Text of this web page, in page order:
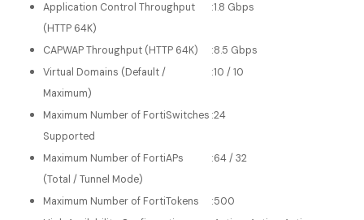
Application Control Throughput
(HTTP 64K)
:1.8 Gbps
CAPWAP Throughput (HTTP 64K) :8.5 Gbps
Virtual Domains (Default /
Maximum)
:10 / 10
Maximum Number of FortiSwitches
Supported
:24
Maximum Number of FortiAPs
(Total / Tunnel Mode)
:64 / 32
Maximum Number of FortiTokens :500